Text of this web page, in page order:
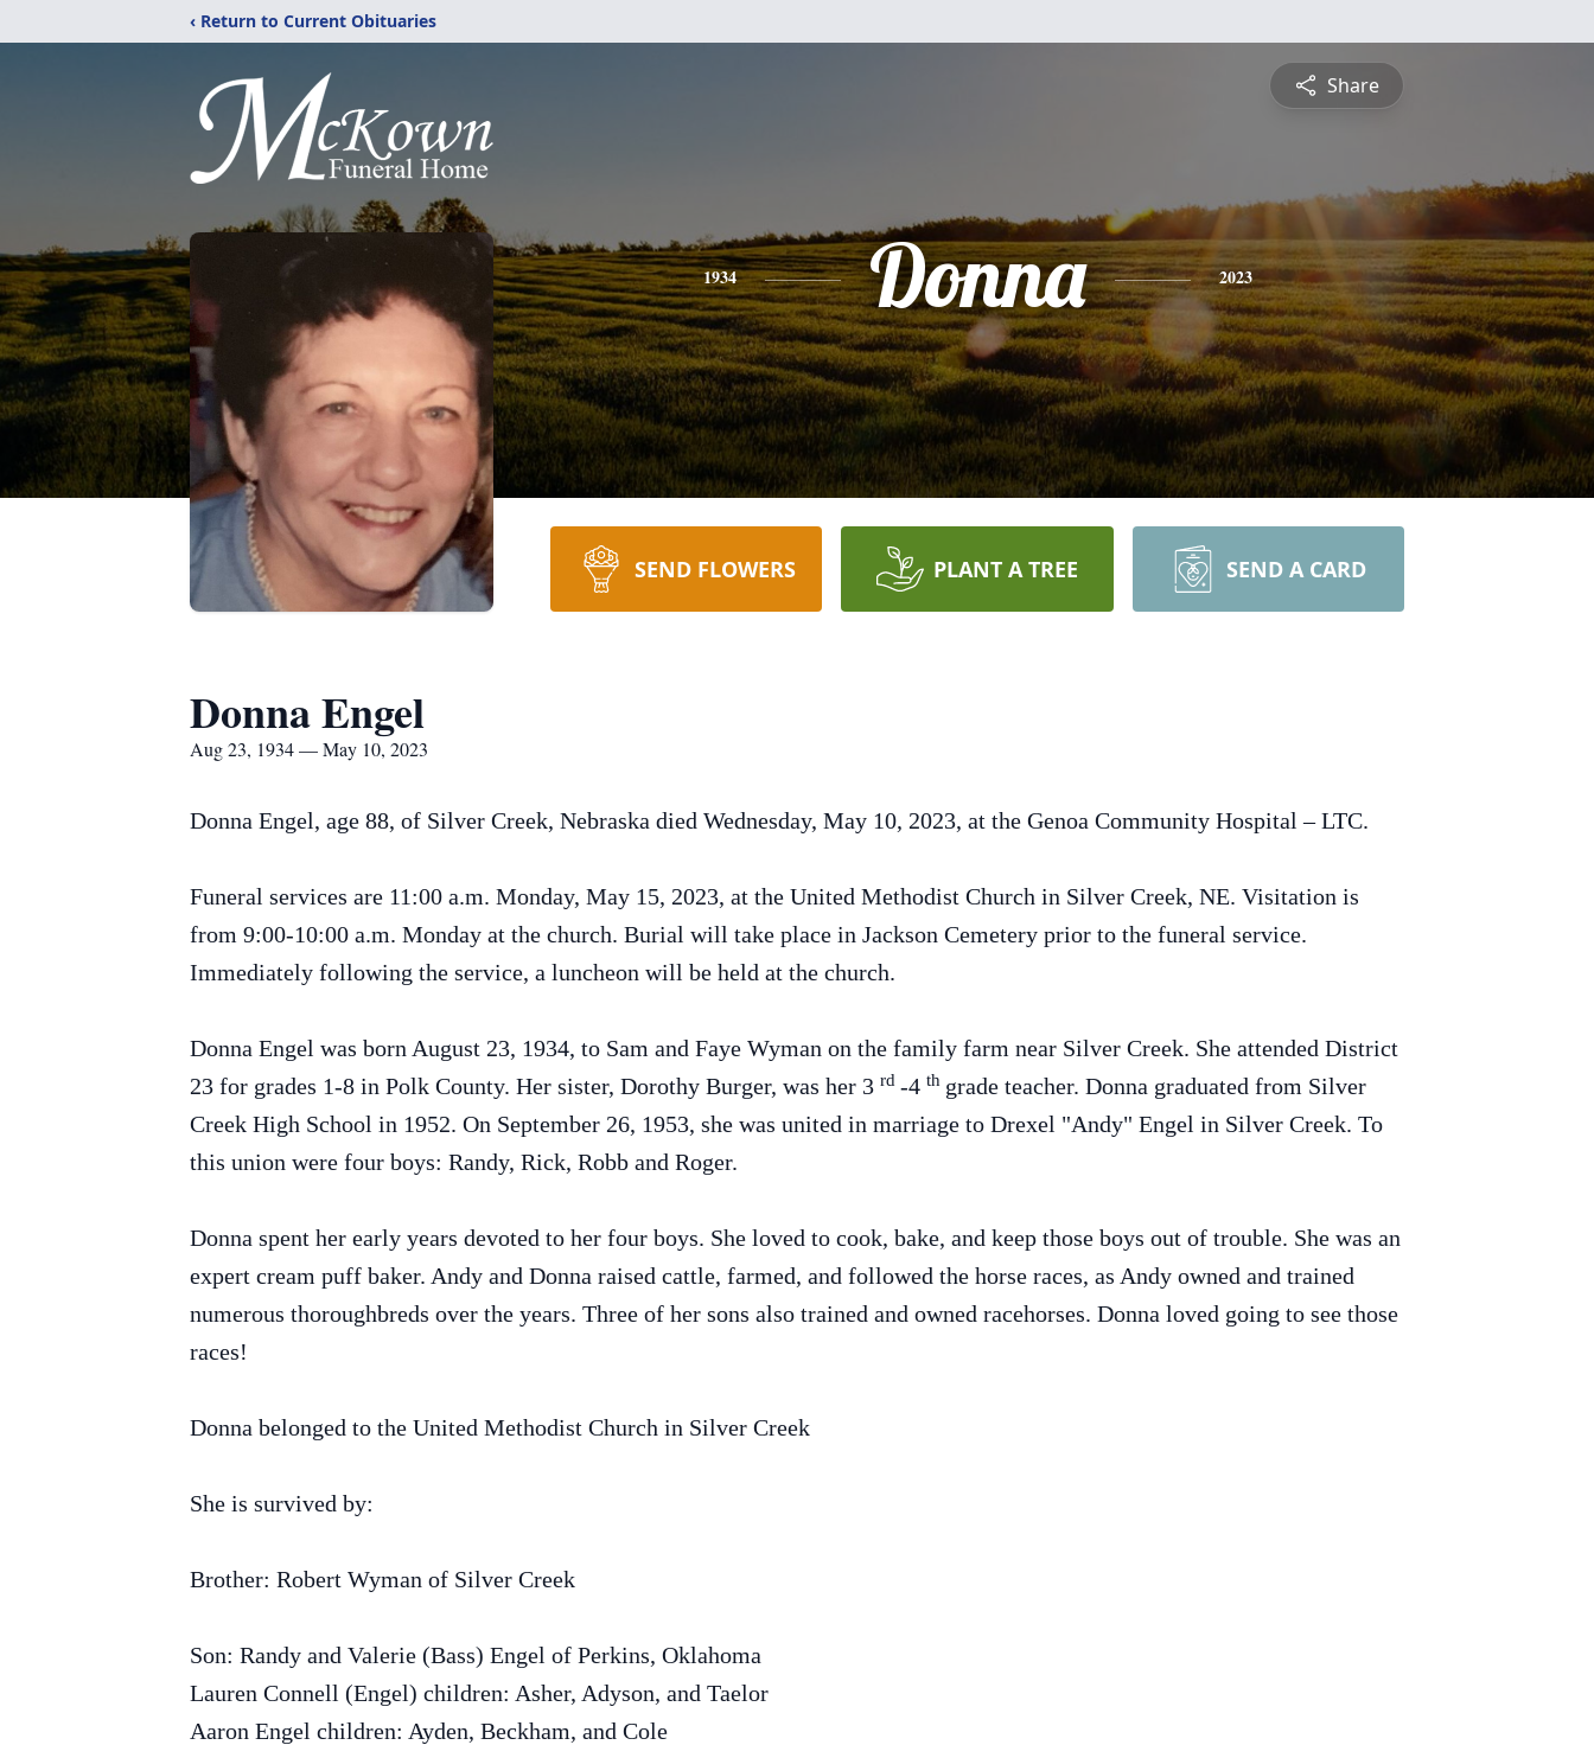
‹ Return to Current Obituaries
Share
1934 Donna 2023
SEND FLOWERS PLANT A TREE SEND A CARD
Donna Engel
Aug 23, 1934 — May 10, 2023
Donna Engel, age 88, of Silver Creek, Nebraska died Wednesday, May 10, 2023, at the Genoa Community Hospital – LTC.
Funeral services are 11:00 a.m. Monday, May 15, 2023, at the United Methodist Church in Silver Creek, NE. Visitation is
from 9:00-10:00 a.m. Monday at the church. Burial will take place in Jackson Cemetery prior to the funeral service.
Immediately following the service, a luncheon will be held at the church.
Donna Engel was born August 23, 1934, to Sam and Faye Wyman on the family farm near Silver Creek. She attended District
23 for grades 1-8 in Polk County. Her sister, Dorothy Burger, was her 3 rd -4 th grade teacher. Donna graduated from Silver
Creek High School in 1952. On September 26, 1953, she was united in marriage to Drexel "Andy" Engel in Silver Creek. To
this union were four boys: Randy, Rick, Robb and Roger.
Donna spent her early years devoted to her four boys. She loved to cook, bake, and keep those boys out of trouble. She was an
expert cream puff baker. Andy and Donna raised cattle, farmed, and followed the horse races, as Andy owned and trained
numerous thoroughbreds over the years. Three of her sons also trained and owned racehorses. Donna loved going to see those
races!
Donna belonged to the United Methodist Church in Silver Creek
She is survived by:
Brother: Robert Wyman of Silver Creek
Son: Randy and Valerie (Bass) Engel of Perkins, Oklahoma
Lauren Connell (Engel) children: Asher, Adyson, and Taelor
Aaron Engel children: Ayden, Beckham, and Cole